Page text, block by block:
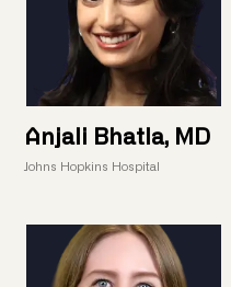
Anjali Bhatla, MD
Johns Hopkins Hospital